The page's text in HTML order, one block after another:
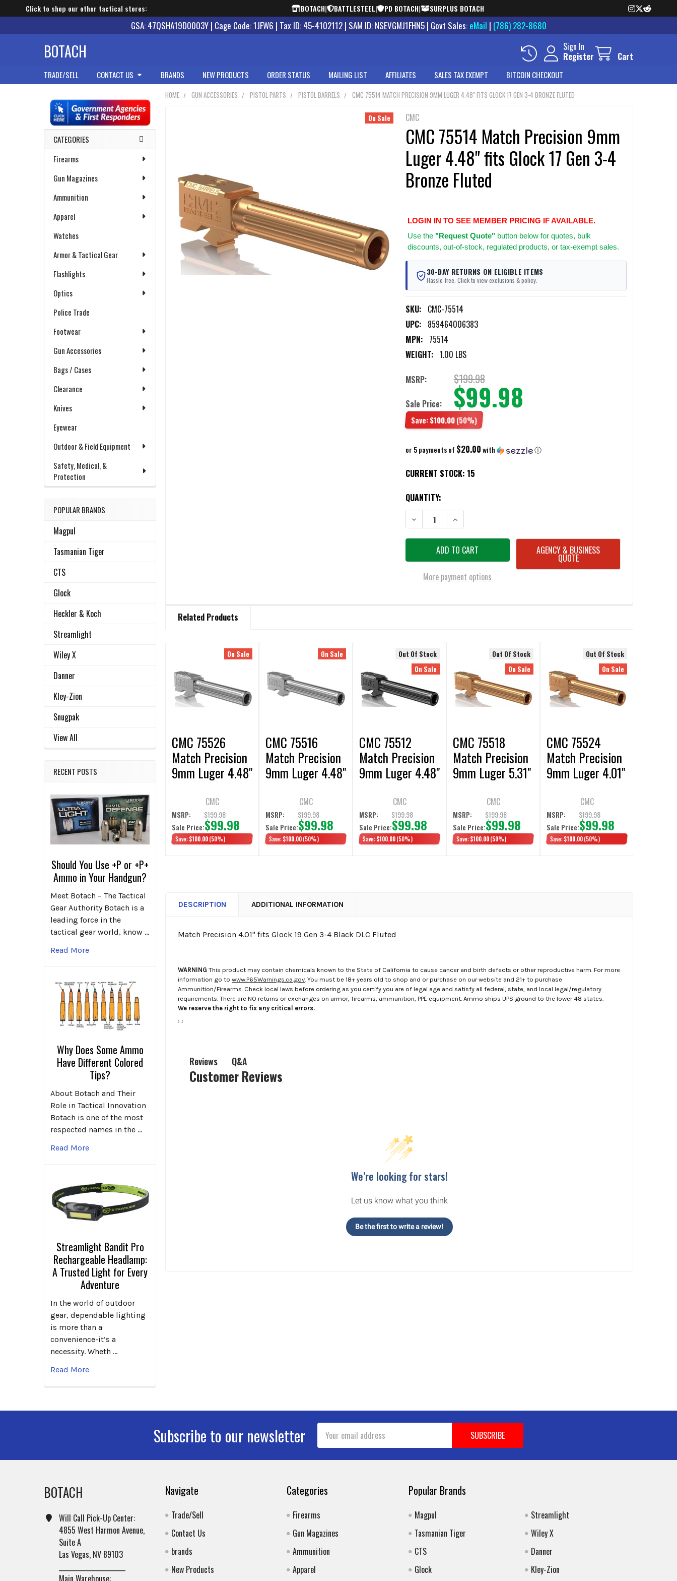
Click to shop our other tactical stores: BOTACH| BATTLESTEEL| PD BOTACH| SURPLUS BOTACH
GSA: 47QSHA19D0003Y | Cage Code: 1JFW6 | Tax ID: 45-4102112 | SAM ID: NSEVGMJ1FHN5 | Govt Sales: eMail | (786) 282-8680
BOTACH
Sign In
Register
Cart
TRADE/SELL CONTACT US BRANDS NEW PRODUCTS ORDER STATUS MAILING LIST AFFILIATES SALES TAX EXEMPT BITCOIN CHECKOUT
Sidebar
CATEGORIES
Firearms
Gun Magazines
Ammunition
Apparel
Watches
Armor & Tactical Gear
Flashlights
Optics
Police Trade
Footwear
Gun Accessories
Bags / Cases
Clearance
Knives
Eyewear
Outdoor & Field Equipment
Safety, Medical, &
Protection
POPULAR BRANDS
Magpul
Tasmanian Tiger
CTS
Glock
Heckler & Koch
Streamlight
Wiley X
Danner
Kley-Zion
Snugpak
View All
RECENT POSTS
Should You Use +P or +P+
Ammo in Your Handgun?
Meet Botach – The Tactical
Gear Authority Botach is a
leading force in the
tactical gear world, know …
Read More
Why Does Some Ammo
Have Different Colored
Tips?
About Botach and Their
Role in Tactical Innovation
Botach is one of the most
respected names in the …
Read More
Streamlight Bandit Pro
Rechargeable Headlamp:
A Trusted Light for Every
Adventure
In the world of outdoor
gear, dependable lighting
is more than a
convenience-it’s a
necessity. Wheth …
Read More
HOME GUN ACCESSORIES PISTOL PARTS PISTOL BARRELS CMC 75514 MATCH PRECISION 9MM LUGER 4.48" FITS GLOCK 17 GEN 3-4 BRONZE FLUTED
CMC
CMC 75514 Match Precision 9mm
Luger 4.48" fits Glock 17 Gen 3-4
Bronze Fluted
LOGIN IN TO SEE MEMBER PRICING IF AVAILABLE.
Use the "Request Quote"button below for quotes, bulk
discounts, out-of-stock, regulated products, or tax-exempt sales.
30-DAY RETURNS ON ELIGIBLE ITEMS
Hassle-free. Click to view exclusions & policy.
SKU: CMC-75514
UPC: 859464006383
MPN: 75514
WEIGHT: 1.00 LBS
On Sale
MSRP: $199.98
Sale Price: $99.98
Save:$100.00(50%)
or 5 payments of $20.00with ⓘ
CURRENT STOCK: 15
QUANTITY:
DECREASE QUANTITY OF CMC 75514 MATCH PRECISION 9MM LUGER 4.48" FITS
INCREASE QUANTITY OF CMC 75514 MATCH PRECISION 9MM LUGER
More payment options
AGENCY & BUSINESS
QUOTE
BOUGHT
ALL
ADD
SELECTED
Related Products
Related
Products
On Sale
CMC 75526
Match Precision
9mm Luger 4.48"
3-4 Bronze
Fluted
CMC
MSRP: $199.98
Sale Price:$99.98
Save:$100.00(50%)
On Sale
CMC 75516
Match Precision
9mm Luger 4.48"
3-4 Stainless
Fluted
CMC
MSRP: $199.98
Sale Price:$99.98
Save:$100.00(50%)
Out Of Stock
On Sale
CMC 75512
Match Precision
9mm Luger 4.48"
3-4 Black DLC
Fluted
CMC
MSRP: $199.98
Sale Price:$99.98
Save:$100.00(50%)
Out Of Stock
On Sale
CMC 75518
Match Precision
9mm Luger 5.31"
3-4 Bronze
Fluted
CMC
MSRP: $199.98
Sale Price:$99.98
Save:$100.00(50%)
Out Of Stock
On Sale
CMC 75524
Match Precision
9mm Luger 4.01"
3-4 Bronze DLC
Fluted
CMC
MSRP: $199.98
Sale Price:$99.98
Save:$100.00(50%)
DESCRIPTION ADDITIONAL INFORMATION
Match Precision 4.01" fits Glock 19 Gen 3-4 Black DLC Fluted
WARNING This product may contain chemicals known to the State of California to cause cancer and birth defects or other reproductive harm. For more
information go towww.P65Warnings.ca.gov . You must be 18+ years old to shop and or purchase on our website and 21+ to purchase
Ammunition/Firearms. Check local laws before ordering as you certify you are of legal age and satisfy all federal, state, and local legal/regulatory
requirements. There are NO returns or exchanges on armor, firearms, ammunition, PPE equipment. Ammo ships UPS ground to the lower 48 states.
We reserve the right to fix any critical errors.
. .
Reviews Q&A
Customer Reviews
We’re looking for stars!
Let us know what you think
Be the first to write a review!
Subscribe to our newsletter
Email
Address
BOTACH
Will Call Pick-Up Center:
4855 West Harmon Avenue,
Suite A
Las Vegas, NV 89103
Main Warehouse:
Navigate
Trade/Sell
Contact Us
brands
New Products
Categories
Firearms
Gun Magazines
Ammunition
Apparel
Popular Brands
Magpul
Tasmanian Tiger
CTS
Glock
Streamlight
Wiley X
Danner
Kley-Zion